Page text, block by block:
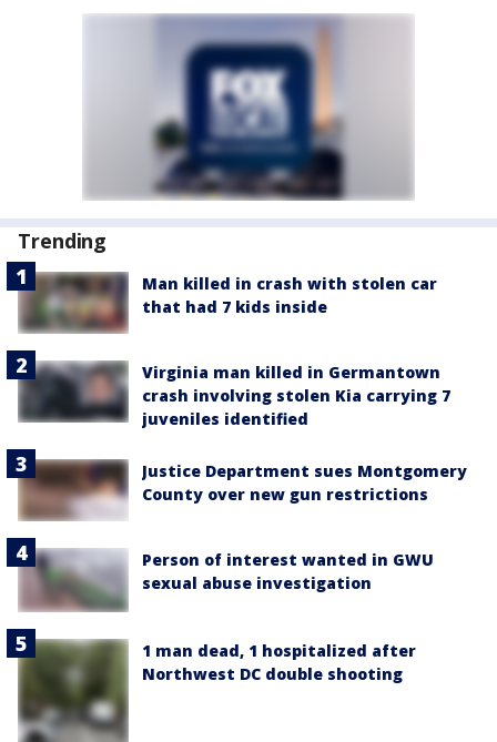
Trending
Man killed in crash with stolen car
that had 7 kids inside
Virginia man killed in Germantown
crash involving stolen Kia carrying 7
juveniles identified
Justice Department sues Montgomery
County over new gun restrictions
Person of interest wanted in GWU
sexual abuse investigation
1 man dead, 1 hospitalized after
Northwest DC double shooting